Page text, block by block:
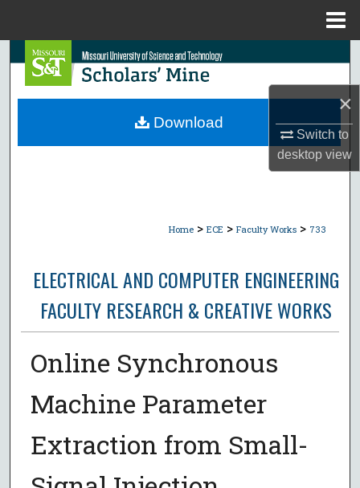
×
Switch to
desktopview
Search
Browse Collections
Home > ECE > Faculty Works > 733
ELECTRICAL AND COMPUTER ENGINEERING
FACULTY RESEARCH & CREATIVE WORKS
Online Synchronous
Machine Parameter
Extraction from Small-
Download